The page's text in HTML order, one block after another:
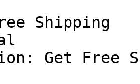
Shipping
Get Free